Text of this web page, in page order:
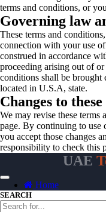
terms and conditions, or
Governing law
These terms and
connection with your use
construed in accordance
proceeding arising out of
conditions shall be brought
located in U.S.A, state.
Changes to
We may revise these
page. By continuing to use
you accept those changes
responsibility to check this
UAE
Home
SEARCH